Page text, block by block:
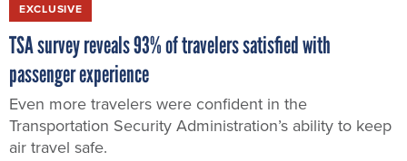
EXCLUSIVE
TSA survey reveals 93% of travelers satisfied with
passenger experience
Even more travelers were confident in the
Transportation Security Administration’s ability to keep
air travel safe.